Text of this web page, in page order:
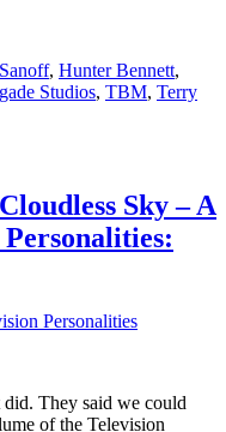
, Hunter Bennett,
Studios, TBM, Terry
Sky – A
Personalities
did. They said we could
of the Television